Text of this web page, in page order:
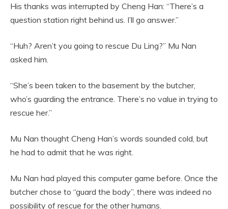
His thanks was interrupted by Cheng Han: “There’s a
question station right behind us. I’ll go answer.”
“Huh? Aren’t you going to rescue Du Ling?” Mu Nan
asked him.
“She’s been taken to the basement by the butcher,
who’s guarding the entrance. There’s no value in trying to
rescue her.”
Mu Nan thought Cheng Han’s words sounded cold, but
he had to admit that he was right.
Mu Nan had played this computer game before. Once the
butcher chose to “guard the body”, there was indeed no
possibility of rescue for the other humans.